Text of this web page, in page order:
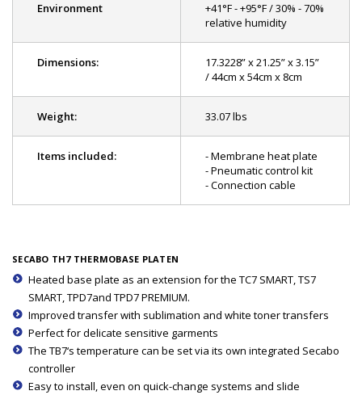
Environment
+41°F - +95°F / 30% - 70%
relative humidity
Dimensions:
17.3228” x 21.25” x 3.15”
/ 44cm x 54cm x 8cm
Weight: 33.07 lbs
Items included:
- Membrane heat plate
- Pneumatic control kit
- Connection cable
SECABO TH7 THERMOBASE PLATEN
Heated base plate as an extension for the TC7 SMART, TS7
SMART, TPD7and TPD7 PREMIUM.
Improved transfer with sublimation and white toner transfers
Perfect for delicate sensitive garments
The TB7‘s temperature can be set via its own integrated Secabo
controller
Easy to install, even on quick-change systems and slide